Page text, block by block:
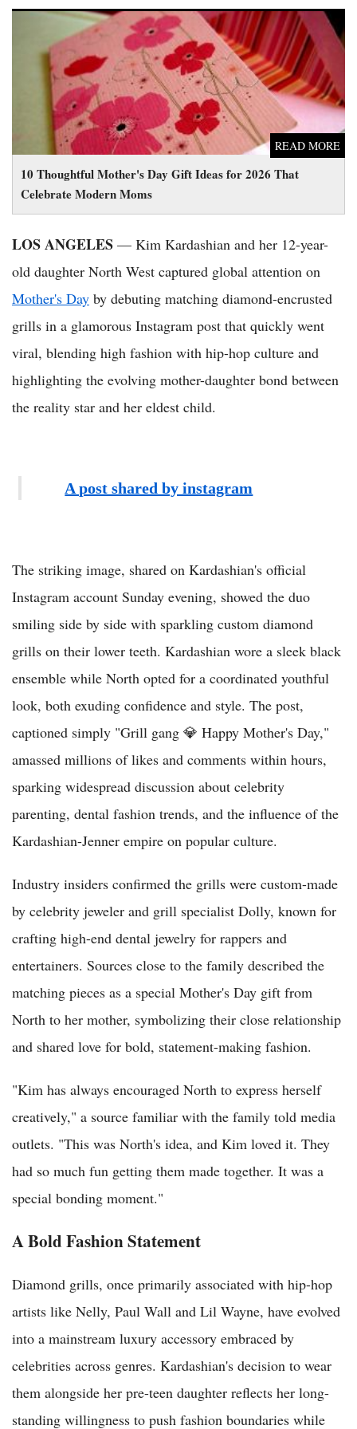
10 Thoughtful Mother's Day Gift Ideas for 2026 That
Celebrate Modern Moms
READ MORE
10 Thoughtful Mother's Day Gift Ideas for 2026 That Celebrate
Modern Moms
LOS ANGELES — Kim Kardashian and her 12-year-
old daughter North West captured global attention on
Mother's Day by debuting matching diamond-encrusted
grills in a glamorous Instagram post that quickly went
viral, blending high fashion with hip-hop culture and
highlighting the evolving mother-daughter bond between
the reality star and her eldest child.
A post shared by instagram
The striking image, shared on Kardashian's official
Instagram account Sunday evening, showed the duo
smiling side by side with sparkling custom diamond
grills on their lower teeth. Kardashian wore a sleek black
ensemble while North opted for a coordinated youthful
look, both exuding confidence and style. The post,
captioned simply "Grill gang 💎 Happy Mother's Day,"
amassed millions of likes and comments within hours,
sparking widespread discussion about celebrity
parenting, dental fashion trends, and the influence of the
Kardashian-Jenner empire on popular culture.
Industry insiders confirmed the grills were custom-made
by celebrity jeweler and grill specialist Dolly, known for
crafting high-end dental jewelry for rappers and
entertainers. Sources close to the family described the
matching pieces as a special Mother's Day gift from
North to her mother, symbolizing their close relationship
and shared love for bold, statement-making fashion.
"Kim has always encouraged North to express herself
creatively," a source familiar with the family told media
outlets. "This was North's idea, and Kim loved it. They
had so much fun getting them made together. It was a
special bonding moment."
A Bold Fashion Statement
Diamond grills, once primarily associated with hip-hop
artists like Nelly, Paul Wall and Lil Wayne, have evolved
into a mainstream luxury accessory embraced by
celebrities across genres. Kardashian's decision to wear
them alongside her pre-teen daughter reflects her long-
standing willingness to push fashion boundaries while